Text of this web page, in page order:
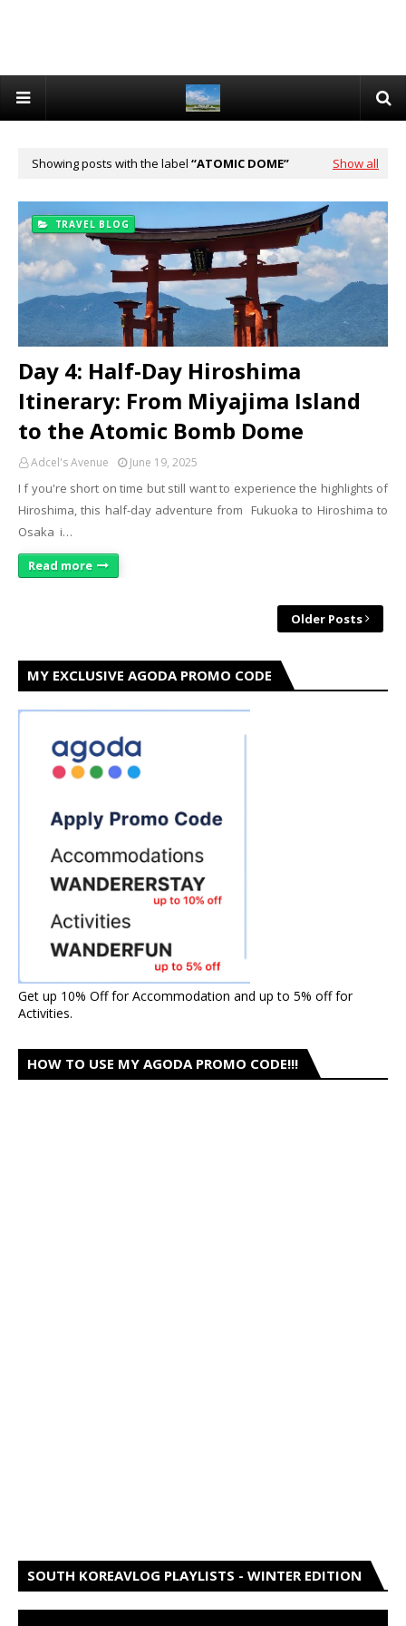
Showing posts with the label ATOMIC DOME Show all
TRAVEL BLOG
Day 4: Half-Day Hiroshima
Itinerary: From Miyajima Island
to the Atomic Bomb Dome
Adcel's Avenue June 19, 2025
I f you're short on time but still want to experience the highlights of
Hiroshima, this half-day adventure from Fukuoka to Hiroshima to
Osaka i…
Read more
Older Posts
MY EXCLUSIVE AGODA PROMO CODE
Get up 10% Off for Accommodation and up to 5% off for
Activities.
HOW TO USE MY AGODA PROMO CODE!!!
SOUTH KOREAVLOG PLAYLISTS - WINTER EDITION